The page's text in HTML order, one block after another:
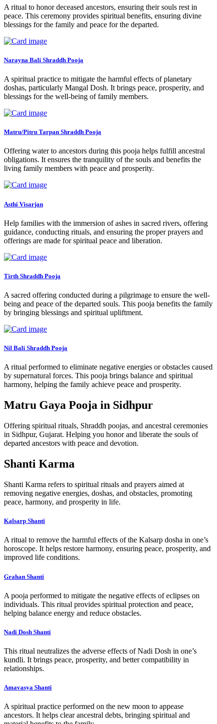
A ritual to honor deceased ancestors, ensuring their souls rest in
peace. This ceremony provides spiritual benefits, ensuring divine
blessings for the family and peace for the departed.
Narayna Bali Shraddh Pooja
A spiritual practice to mitigate the harmful effects of planetary
doshas, particularly Mangal Dosh. It brings peace, prosperity, and
blessings for the well-being of family members.
Matru/Pitru Tarpan Shraddh Pooja
Offering water to ancestors during this pooja helps fulfill ancestral
obligations. It ensures the tranquility of the souls and benefits the
living family members with peace and prosperity.
Asthi Visarjan
Help families with the immersion of ashes in sacred rivers, offering
guidance, conducting rituals, and ensuring the proper prayers and
offerings are made for spiritual peace and liberation.
Tirth Shraddh Pooja
A sacred offering conducted during a pilgrimage to ensure the well-
being and peace of the departed souls. This pooja benefits the family
by bringing blessings and spiritual upliftment.
Nil Bali Shraddh Pooja
A ritual performed to eliminate negative energies or obstacles caused
by supernatural forces. This pooja brings balance and spiritual
harmony, helping the family achieve peace and prosperity.
Matru Gaya Pooja in Sidhpur
Offering spiritual rituals, Shraddh poojas, and ancestral ceremonies
in Sidhpur, Gujarat. Helping you honor and liberate the souls of
departed ancestors with peace and devotion.
Shanti Karma
Shanti Karma refers to spiritual rituals and prayers aimed at
removing negative energies, doshas, and obstacles, promoting
peace, harmony, and prosperity in life.
Kalsarp Shanti
A ritual to remove the harmful effects of the Kalsarp dosha in one’s
horoscope. It helps restore harmony, ensuring peace, prosperity, and
improved life conditions.
Grahan Shanti
A pooja performed to mitigate the negative effects of eclipses on
individuals. This ritual provides spiritual protection and peace,
helping balance energy and reduce obstacles.
Nadi Dosh Shanti
This ritual neutralizes the adverse effects of Nadi Dosh in one’s
kundli. It brings peace, prosperity, and better compatibility in
relationships.
Amavasya Shanti
A spiritual practice performed on the new moon to appease
ancestors. It helps clear ancestral debts, bringing spiritual and